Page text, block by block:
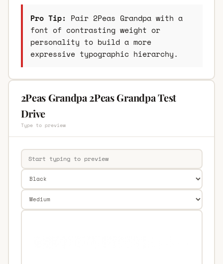
Pro Tip: Pair 2Peas Grandpa with a
font of contrasting weight or
personality to build a more
expressive typographic hierarchy.
2Peas Grandpa 2Peas Grandpa Test
Drive
Type to preview